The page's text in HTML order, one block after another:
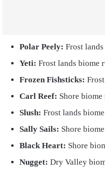
Polar Peely: Frost
Yeti: Frost lands biome
Frozen Fishsticks:
Carl Reef: Shore biome
Slush: Frost lands
Sally Sails: Shore
Black Heart: Shore
Nugget: Dry Valley